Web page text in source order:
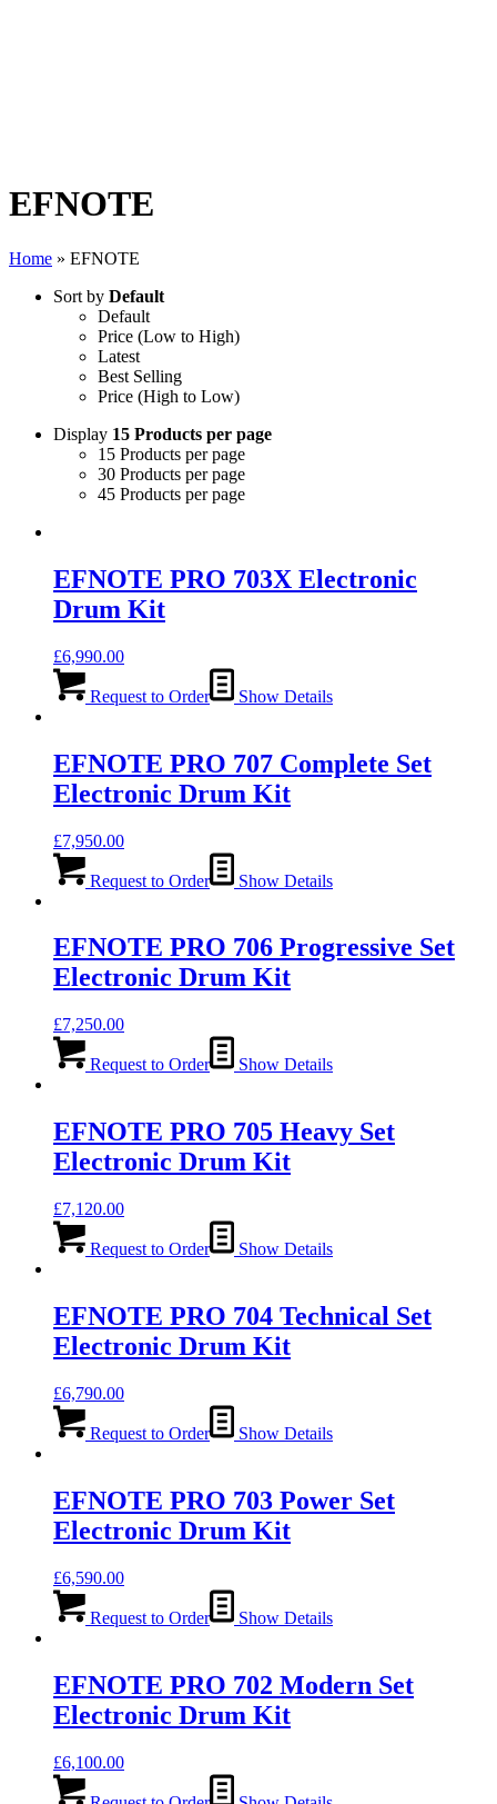
EFNOTE
Home » EFNOTE
Sort by Default
Default
Price (Low to High)
Latest
Best Selling
Price (High to Low)
Display 15 Products per page
15 Products per page
30 Products per page
45 Products per page
EFNOTE PRO 703X Electronic
Drum Kit
£6,990.00
Request to Order Show Details
EFNOTE PRO 707 Complete Set
Electronic Drum Kit
£7,950.00
Request to Order Show Details
EFNOTE PRO 706 Progressive Set
Electronic Drum Kit
£7,250.00
Request to Order Show Details
EFNOTE PRO 705 Heavy Set
Electronic Drum Kit
£7,120.00
Request to Order Show Details
EFNOTE PRO 704 Technical Set
Electronic Drum Kit
£6,790.00
Request to Order Show Details
EFNOTE PRO 703 Power Set
Electronic Drum Kit
£6,590.00
Request to Order Show Details
EFNOTE PRO 702 Modern Set
Electronic Drum Kit
£6,100.00